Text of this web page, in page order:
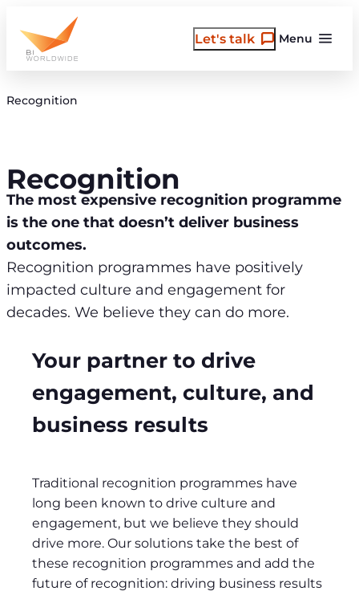
content
Menu
Let's talk
Recognition
Recognition
The most expensive recognition programme
is the one that doesn’t deliver business
outcomes.
Recognition programmes have positively
impacted culture and engagement for
decades. We believe they can do more.
Your partner to drive
engagement, culture, and
business results
Traditional recognition programmes have
long been known to drive culture and
engagement, but we believe they should
drive more. Our solutions take the best of
these recognition programmes and add the
future of recognition: driving business results